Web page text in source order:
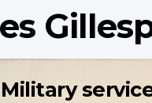
Military